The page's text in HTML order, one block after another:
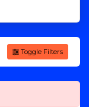
Toggle Filters